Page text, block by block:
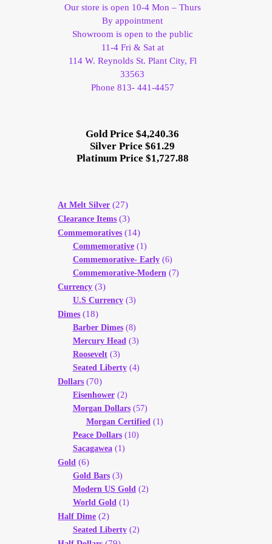
Our store is open 10-4 Mon – Thurs
By appointment
Showroom is open to the public
11-4 Fri & Sat at
114 W. Reynolds St. Plant City, Fl
33563
Phone 813- 441-4457
Gold Price $4,240.36
Silver Price $61.29
Platinum Price $1,727.88
At Melt Silver (27)
Clearance Items (3)
Commemoratives (14)
Commemorative(1)
Commemorative- Early(6)
Commemorative-Modern (7)
Currency (3)
U.S Currency(3)
Dimes (18)
Barber Dimes(8)
Mercury Head (3)
Roosevelt(3)
Seated Liberty(4)
Dollars (70)
Eisenhower(2)
Morgan Dollars(57)
Morgan Certified (1)
Peace Dollars(10)
Sacagawea(1)
Gold (6)
Gold Bars(3)
Modern US Gold (2)
World Gold (1)
Half Dime (2)
Seated Liberty(2)